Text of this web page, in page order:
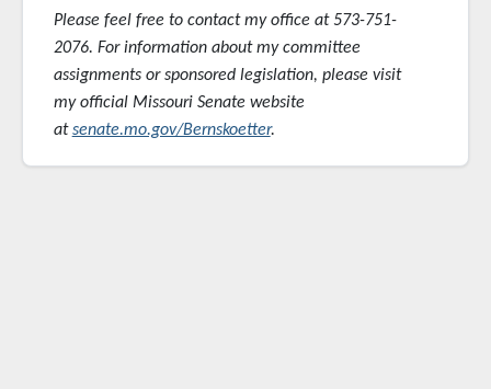
Please feel free to contact my office at 573-751-
2076. For information about my committee
assignments or sponsoredlegislation, please visit
my official Missouri Senate website
atsenate.mo.gov/Bernskoetter.